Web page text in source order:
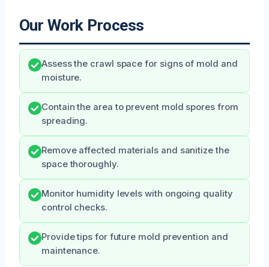
Our Work Process
Assess the crawl space for signs of mold and
moisture.
Contain the area to prevent mold spores from
spreading.
Remove affected materials and sanitize the
space thoroughly.
Monitor humidity levels with ongoing quality
control checks.
Provide tips for future mold prevention and
maintenance.